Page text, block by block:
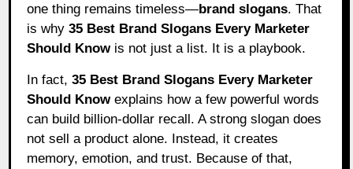
one thing remains timeless—brand slogans. That
is why35 Best Brand Slogans Every Marketer
Should Knowis not just a list. It is a playbook.
In fact,35 Best Brand Slogans Every Marketer
Should Knowexplains how a few powerful words
can build billion-dollar recall. A strong slogan does
not sell a product alone. Instead, it creates
memory, emotion, and trust. Because of that,